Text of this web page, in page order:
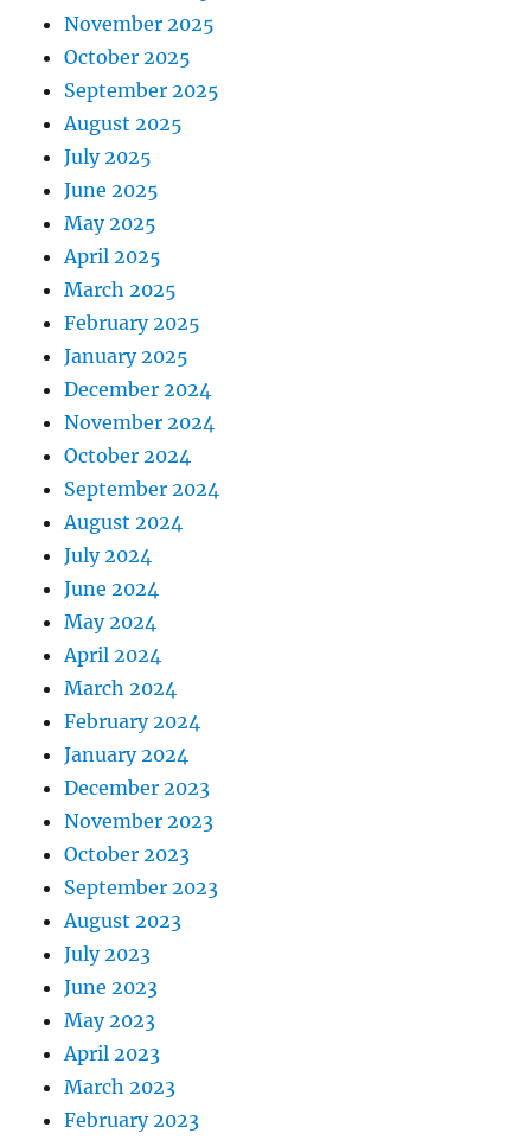
November 2025
October 2025
September 2025
August 2025
July 2025
June 2025
May 2025
April 2025
March 2025
February 2025
January 2025
December 2024
November 2024
October 2024
September 2024
August 2024
July 2024
June 2024
May 2024
April 2024
March 2024
February 2024
January 2024
December 2023
November 2023
October 2023
September 2023
August 2023
July 2023
June 2023
May 2023
April 2023
March 2023
February 2023